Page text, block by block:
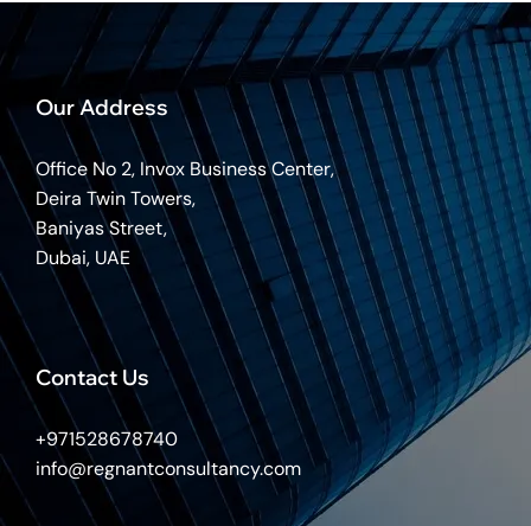
Our Address
Office No 2, Invox Business Center,
Deira Twin Towers,
Baniyas Street,
Dubai, UAE
Contact Us
+971528678740
info@regnantconsultancy.com